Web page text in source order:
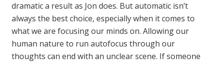
dramatic a result as Jon does. But automatic isn’t
always the best choice, especially when it comes to
what we are focusing our minds on. Allowing our
human nature to run autofocus through our
thoughts can end with an unclear scene. If someone